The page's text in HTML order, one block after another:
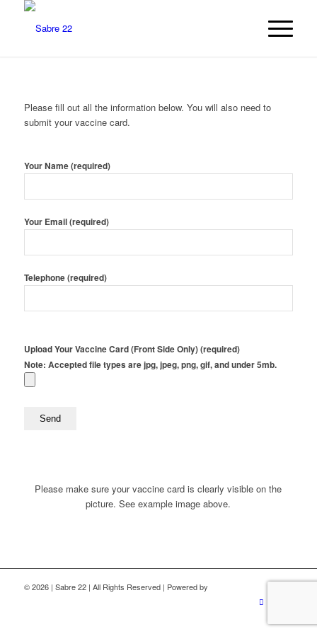
Please fill out all the information below. You will also need to
submit your vaccine card.
Your Name (required)
Your Email (required)
Telephone (required)
Upload Your Vaccine Card (Front Side Only) (required)
Note: Accepted file types are jpg, jpeg, png, gif, and under 5mb.
Please make sure your vaccine card is clearly visible on the
picture. See example image above.
©2026 | Sabre 22 | All Rights Reserved | Powered by